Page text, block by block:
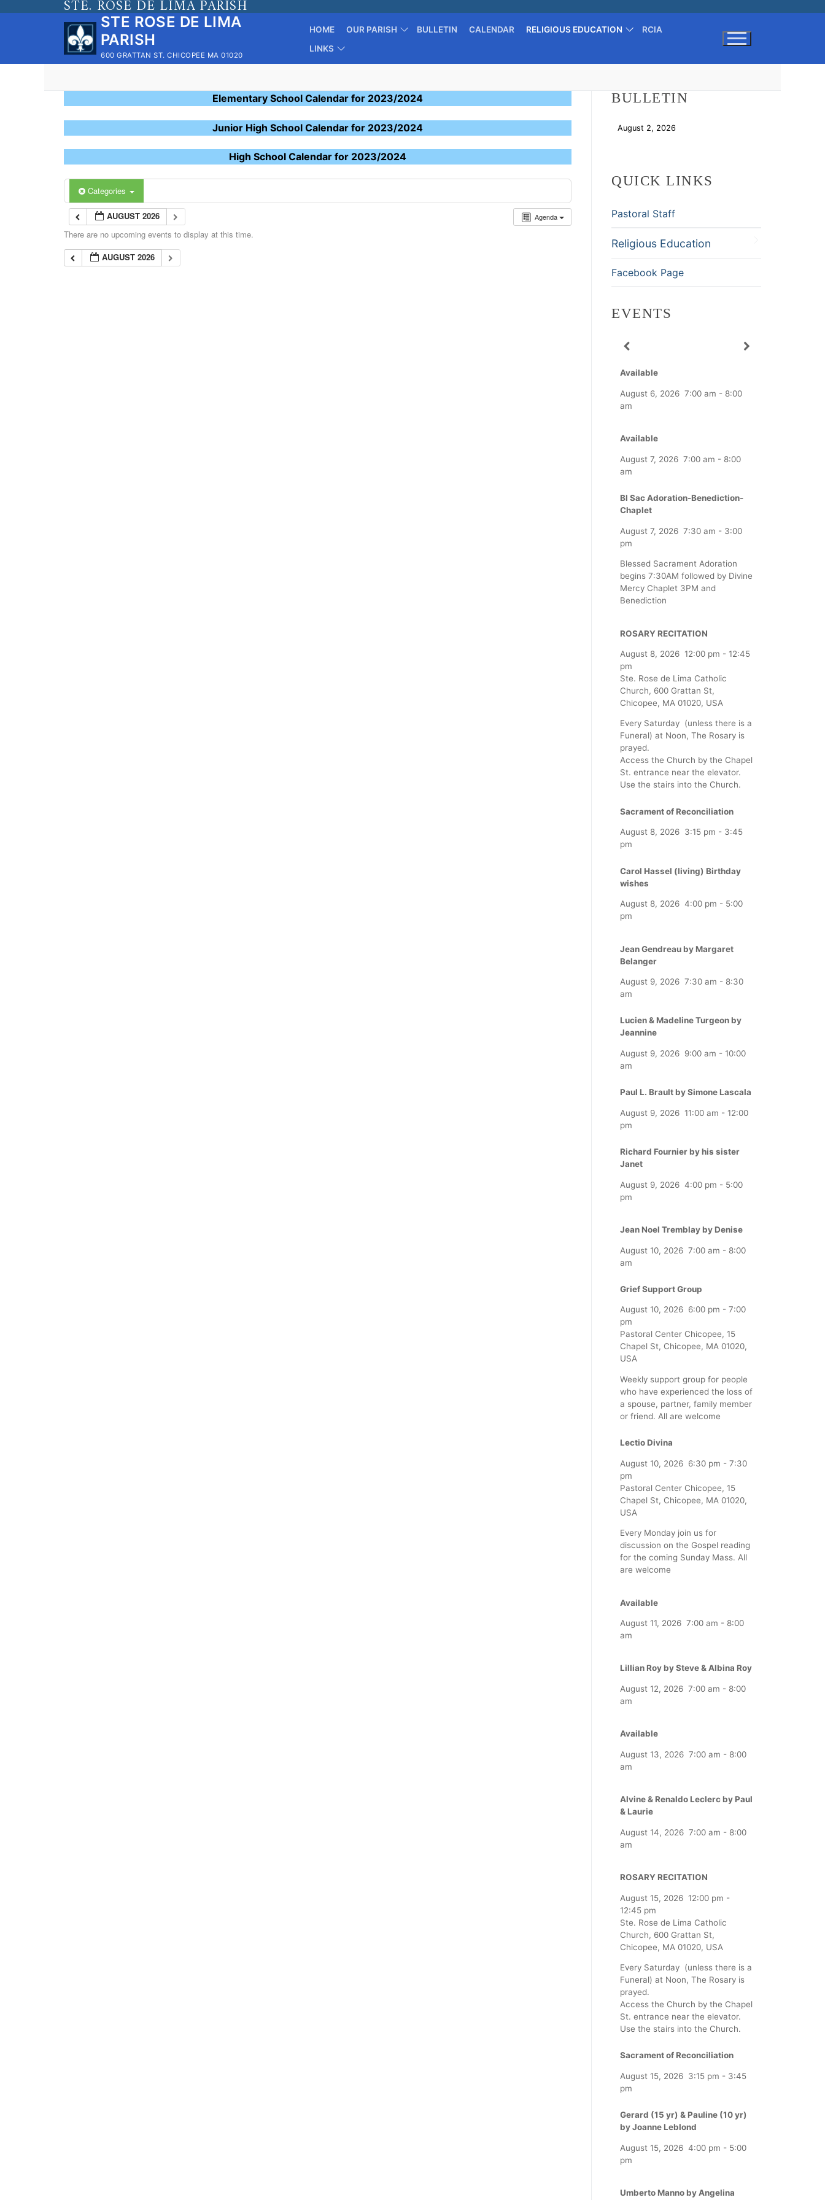
STE. ROSE DE LIMA PARISH
STE ROSE DE LIMA
PARISH
600 GRATTAN ST. CHICOPEE MA 01020
HOME OUR PARISH BULLETIN CALENDAR RELIGIOUS EDUCATION
RCIA
LINKS
Elementary School Calendar for 2023/2024
Junior High School Calendar for 2023/2024
High School Calendar for 2023/2024
Categories
Agenda
AUGUST 2026
There are no upcoming events to display at this time.
AUGUST 2026
BULLETIN
August 2, 2026
QUICK LINKS
Pastoral Staff
Religious Education
Facebook Page
EVENTS
Available
August 6, 2026 7:00 am - 8:00
am
Available
August 7, 2026 7:00 am - 8:00
am
Bl Sac Adoration-Benediction-
Chaplet
August 7, 2026 7:30 am - 3:00
pm
Blessed Sacrament Adoration
begins 7:30AM followed by Divine
Mercy Chaplet 3PM and
Benediction
ROSARY RECITATION
August 8, 2026 12:00 pm - 12:45
pm
Ste. Rose de Lima Catholic
Church, 600 Grattan St,
Chicopee, MA 01020, USA
Every Saturday (unless there is a
Funeral) at Noon, The Rosary is
prayed.
Access the Church by the Chapel
St. entrance near the elevator.
Use the stairs into the Church.
Sacrament of Reconciliation
August 8, 2026 3:15 pm - 3:45
pm
Carol Hassel (living) Birthday
wishes
August 8, 2026 4:00 pm - 5:00
pm
Jean Gendreau by Margaret
Belanger
August 9, 2026 7:30 am - 8:30
am
Lucien & Madeline Turgeon by
Jeannine
August 9, 2026 9:00 am - 10:00
am
Paul L. Brault by Simone Lascala
August 9, 2026 11:00 am - 12:00
pm
Richard Fournier by his sister
Janet
August 9, 2026 4:00 pm - 5:00
pm
Jean Noel Tremblay by Denise
August 10, 2026 7:00 am - 8:00
am
Grief Support Group
August 10, 2026 6:00 pm - 7:00
pm
Pastoral Center Chicopee, 15
Chapel St, Chicopee, MA 01020,
USA
Weekly support group for people
who have experienced the loss of
a spouse, partner, family member
or friend. All are welcome
Lectio Divina
August 10, 2026 6:30 pm - 7:30
pm
Pastoral Center Chicopee, 15
Chapel St, Chicopee, MA 01020,
USA
Every Monday join us for
discussion on the Gospel reading
for the coming Sunday Mass. All
are welcome
Available
August 11, 2026 7:00 am - 8:00
am
Lillian Roy by Steve & Albina Roy
August 12, 2026 7:00 am - 8:00
am
Available
August 13, 2026 7:00 am - 8:00
am
Alvine & Renaldo Leclerc by Paul
& Laurie
August 14, 2026 7:00 am - 8:00
am
ROSARY RECITATION
August 15, 2026 12:00 pm -
12:45 pm
Ste. Rose de Lima Catholic
Church, 600 Grattan St,
Chicopee, MA 01020, USA
Every Saturday (unless there is a
Funeral) at Noon, The Rosary is
prayed.
Access the Church by the Chapel
St. entrance near the elevator.
Use the stairs into the Church.
Sacrament of Reconciliation
August 15, 2026 3:15 pm - 3:45
pm
Gerard (15 yr) & Pauline (10 yr)
by Joanne Leblond
August 15, 2026 4:00 pm - 5:00
pm
Umberto Manno by Angelina